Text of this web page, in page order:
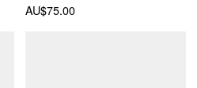
AU$75.00